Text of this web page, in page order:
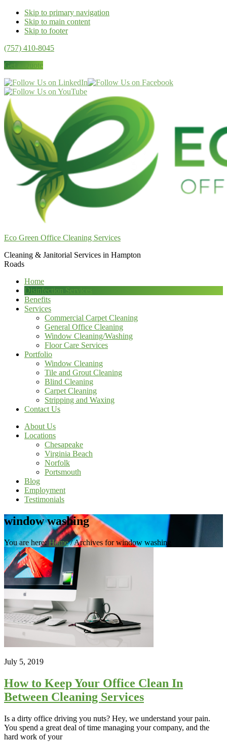
Skip to primary navigation
Skip to main content
Skip to footer
(757) 410-8045
Get a Quote
Eco Green Office Cleaning Services
Cleaning & Janitorial Services in Hampton
Roads
Home
Disinfection Services
Benefits
Services
Commercial Carpet Cleaning
General Office Cleaning
Window Cleaning/Washing
Floor Care Services
Portfolio
Window Cleaning
Tile and Grout Cleaning
Blind Cleaning
Carpet Cleaning
Stripping and Waxing
Contact Us
About Us
Locations
Chesapeake
Virginia Beach
Norfolk
Portsmouth
Blog
Employment
Testimonials
window washing
You are here:Home /Archives for window washing
July 5, 2019
How to Keep Your Office Clean In
Between Cleaning Services
Is a dirty office driving you nuts? Hey, we understand your pain.
You spend a great deal of time managing your company, and the
hard work of your